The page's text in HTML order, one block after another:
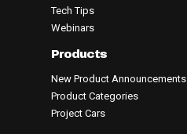
Tech Tips
Webinars
Products
New Product Announcements
Product Categories
Project Cars